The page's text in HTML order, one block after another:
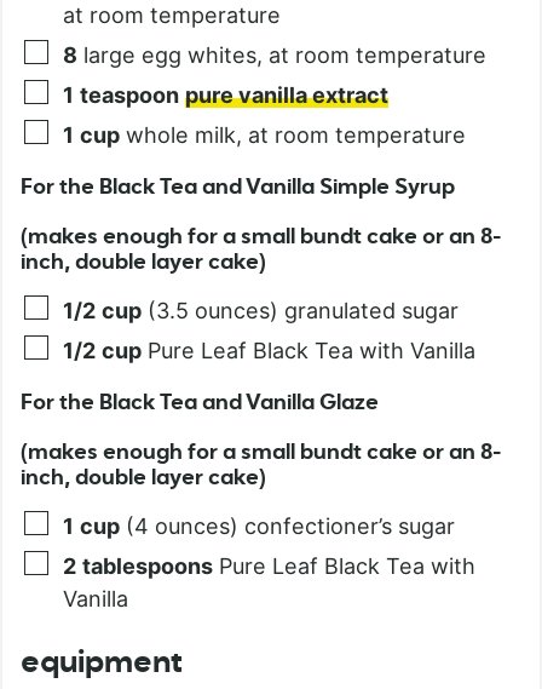
at room temperature
8 large egg whites, at room temperature
1 teaspoon pure vanilla extract
1 cup whole milk, at room temperature
For the Black Tea and Vanilla Simple Syrup
(makes enough for a small bundt cake or an 8-
inch, double layer cake)
1/2 cup (3.5 ounces) granulated sugar
1/2 cup Pure Leaf Black Tea with Vanilla
For the Black Tea and Vanilla Glaze
(makes enough for a small bundt cake or an 8-
inch, double layer cake)
1 cup (4 ounces) confectioner’s sugar
2 tablespoons Pure Leaf Black Tea with
Vanilla
equipment